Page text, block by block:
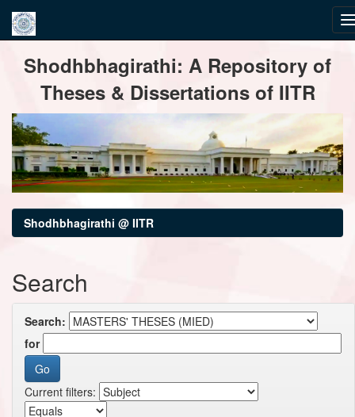
navigationShodhbhagirathi: A Repository of
Theses & Dissertations of IITR
Shodhbhagirathi @ IITR
Search
Search:
for
Current filters: